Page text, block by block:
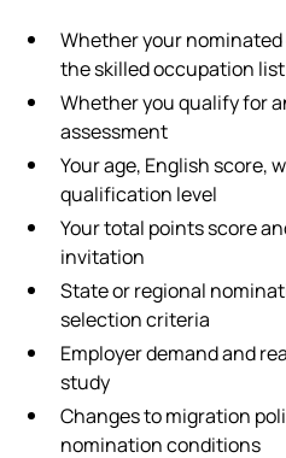
Whether your
the skilled occupation list
Whether you qualify for
assessment
Your age, English score,
qualification level
Your total points score
invitation
State or regional
selection criteria
Employer demand and
study
Changes to migration
nomination conditions